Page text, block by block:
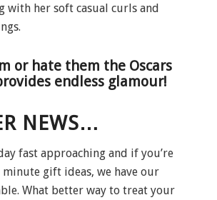
with her soft casual curls and
or hate them the Oscars
endless glamour!
NEWS…
fast approaching and if you’re
gift ideas, we have our
What better way to treat your